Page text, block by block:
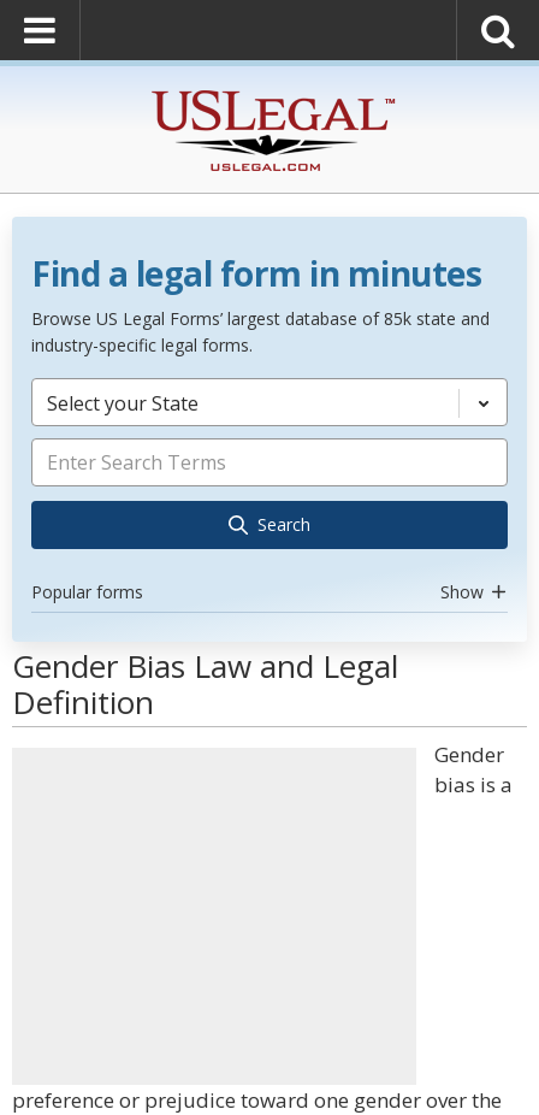
Find a legal form in minutes
Browse US Legal Forms’ largest database of 85k state and
industry-specific legal forms.
Select your State
Search
Popular forms Show
Gender Bias Law and Legal
Definition
Gender
bias is a
preference or prejudice toward one gender over the